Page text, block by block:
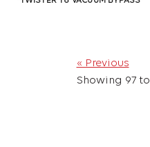
« Previous
Showing 97to